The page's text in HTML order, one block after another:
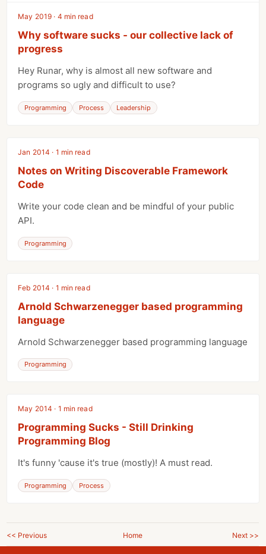
May 2019 · 4 min read
Why software sucks - our collective lack of
progress
Hey Runar, why is almost all new software and
programs so ugly and difficult to use?
Programming Process Leadership
Jan 2014 · 1 min read
Notes on Writing Discoverable Framework
Code
Write your code clean and be mindful of your public
API.
Programming
Feb 2014 · 1 min read
Arnold Schwarzenegger based programming
language
Arnold Schwarzenegger based programming language
Programming
May 2014 · 1 min read
Programming Sucks - Still Drinking
Programming Blog
It's funny 'cause it's true (mostly)! A must read.
Programming Process
<< Previous Home Next >>